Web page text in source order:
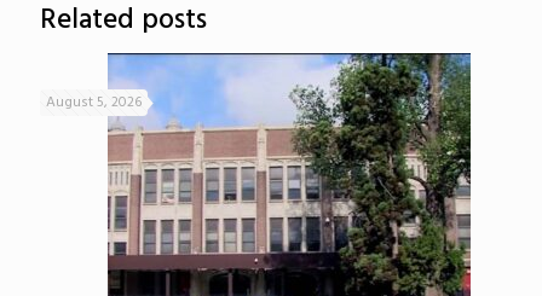
Related posts
August 5, 2026